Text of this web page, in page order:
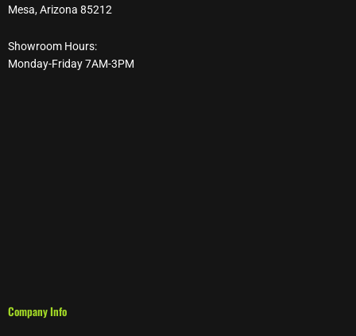
Mesa, Arizona 85212
Showroom Hours:
Monday-Friday 7AM-3PM
Company Info